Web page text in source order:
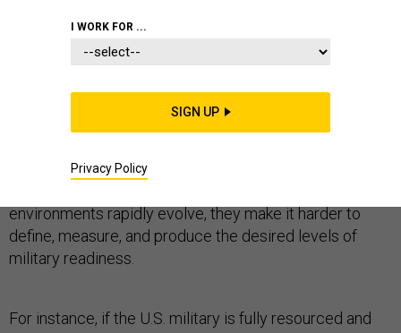
the military to counter them is the
environments rapidly evolve, they make it harder to
define, measure, and produce the desired levels of
military readiness.
For instance, if the U.S. military is fully resourced and
I WORK FOR ...
SIGN UP
Privacy Policy